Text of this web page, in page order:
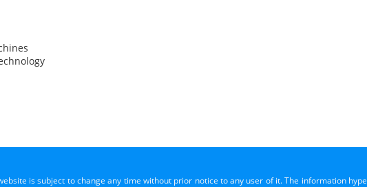
is subject to change any time without prior notice to any user of it. The information